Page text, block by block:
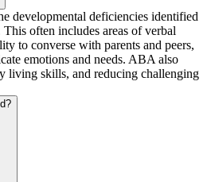
developmental deficiencies identified
often includes areas of verbal
to converse with parents and peers,
emotions and needs. ABA also
living skills, and reducing challenging